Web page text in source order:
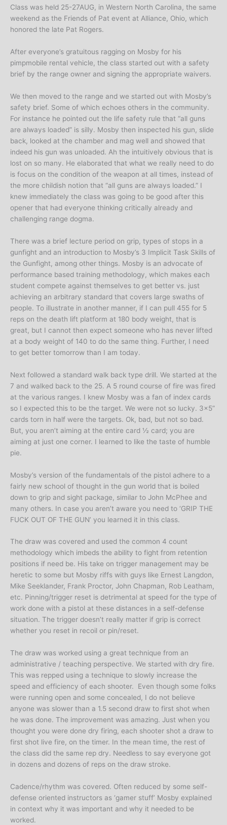
Class was held 25-27AUG, in Western North Carolina, the same
weekend as the Friends of Pat event at Alliance, Ohio, which
honored the late Pat Rogers.
After everyone’s gratuitous ragging on Mosby for his
pimpmobile rental vehicle, the class started out with a safety
brief by the range owner and signing the appropriate waivers.
We then moved to the range and we started out with Mosby’s
safety brief. Some of which echoes others in the community.
For instance he pointed out the life safety rule that “all guns
are always loaded” is silly. Mosby then inspected his gun, slide
back, looked at the chamber and mag well and showed that
indeed his gun was unloaded. Ah the intuitively obvious that is
lost on so many. He elaborated that what we really need to do
is focus on the condition of the weapon at all times, instead of
the more childish notion that “all guns are always loaded.” I
knew immediately the class was going to be good after this
opener that had everyone thinking critically already and
challenging range dogma.
There was a brief lecture period on grip, types of stops in a
gunfight and an introduction to Mosby’s 3 Implicit Task Skills of
the Gunfight, among other things. Mosby is an advocate of
performance based training methodology, which makes each
student compete against themselves to get better vs. just
achieving an arbitrary standard that covers large swaths of
people. To illustrate in another manner, if I can pull 455 for 5
reps on the death lift platform at 180 body weight, that is
great, but I cannot then expect someone who has never lifted
at a body weight of 140 to do the same thing. Further, I need
to get better tomorrow than I am today.
Next followed a standard walk back type drill. We started at the
7 and walked back to the 25. A 5 round course of fire was fired
at the various ranges. I knew Mosby was a fan of index cards
so I expected this to be the target. We were not so lucky. 3×5”
cards torn in half were the targets. Ok, bad, but not so bad.
But, you aren’t aiming at the entire card ½ card; you are
aiming at just one corner. I learned to like the taste of humble
pie.
Mosby’s version of the fundamentals of the pistol adhere to a
fairly new school of thought in the gun world that is boiled
down to grip and sight package, similar to John McPhee and
many others. In case you aren’t aware you need to ‘GRIP THE
FUCK OUT OF THE GUN’ you learned it in this class.
The draw was covered and used the common 4 count
methodology which imbeds the ability to fight from retention
positions if need be. His take on trigger management may be
heretic to some but Mosby riffs with guys like Ernest Langdon,
Mike Seeklander, Frank Proctor, John Chapman, Rob Leatham,
etc. Pinning/trigger reset is detrimental at speed for the type of
work done with a pistol at these distances in a self-defense
situation. The trigger doesn’t really matter if grip is correct
whether you reset in recoil or pin/reset.
The draw was worked using a great technique from an
administrative / teaching perspective. We started with dry fire.
This was repped using a technique to slowly increase the
speed and efficiency of each shooter. Even though some folks
were running open and some concealed, I do not believe
anyone was slower than a 1.5 second draw to first shot when
he was done. The improvement was amazing. Just when you
thought you were done dry firing, each shooter shot a draw to
first shot live fire, on the timer. In the mean time, the rest of
the class did the same rep dry. Needless to say everyone got
in dozens and dozens of reps on the draw stroke.
Cadence/rhythm was covered. Often reduced by some self-
defense oriented instructors as ‘gamer stuff’ Mosby explained
in context why it was important and why it needed to be
worked.